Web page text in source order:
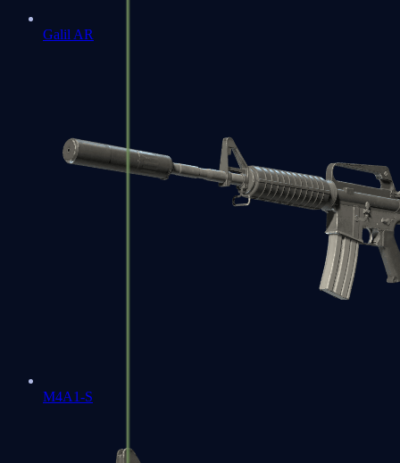
Galil AR
M4A1-S